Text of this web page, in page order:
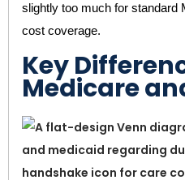
slightly too much for standard
cost coverage.
Key
Medicare